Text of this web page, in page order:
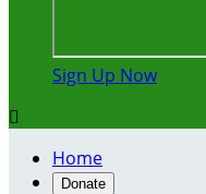
Sign Up Now

Home
Donate